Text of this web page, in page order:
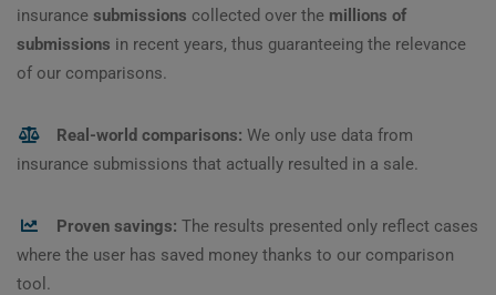
insurance submissions collected over the millions of
submissions in recent years, thus guaranteeing the relevance
of our comparisons.
Real-world comparisons: We only use data from
insurance submissions that actually resulted in a sale.
Proven savings: The results presented only reflect cases
where the user has saved money thanks to our comparison
tool.